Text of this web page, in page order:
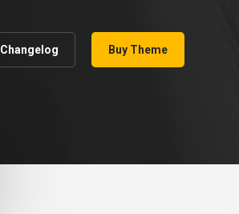
Buy Theme
Changelog